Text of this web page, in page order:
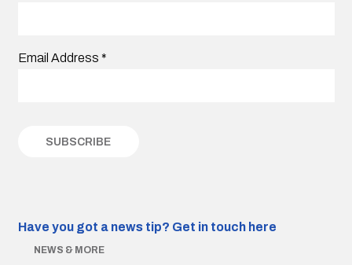
Email Address *
Have you got a news tip? Get in touch here
NEWS & MORE